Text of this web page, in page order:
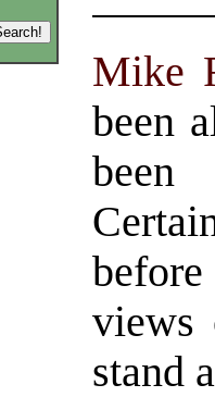
Mike
been
been
views
stand